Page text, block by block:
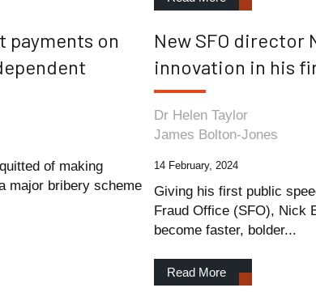
on
of making
major bribery scheme
New SFO director
innovation in his
Dr Helen Taylor
James Bolton-Jones
14 February, 2024
Giving his first public
Fraud Office (SFO), Nick
become faster, bolder...
Read More